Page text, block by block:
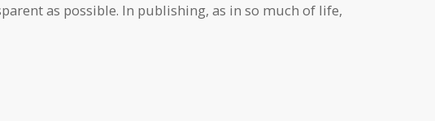
as possible. In publishing, as in so much of life,